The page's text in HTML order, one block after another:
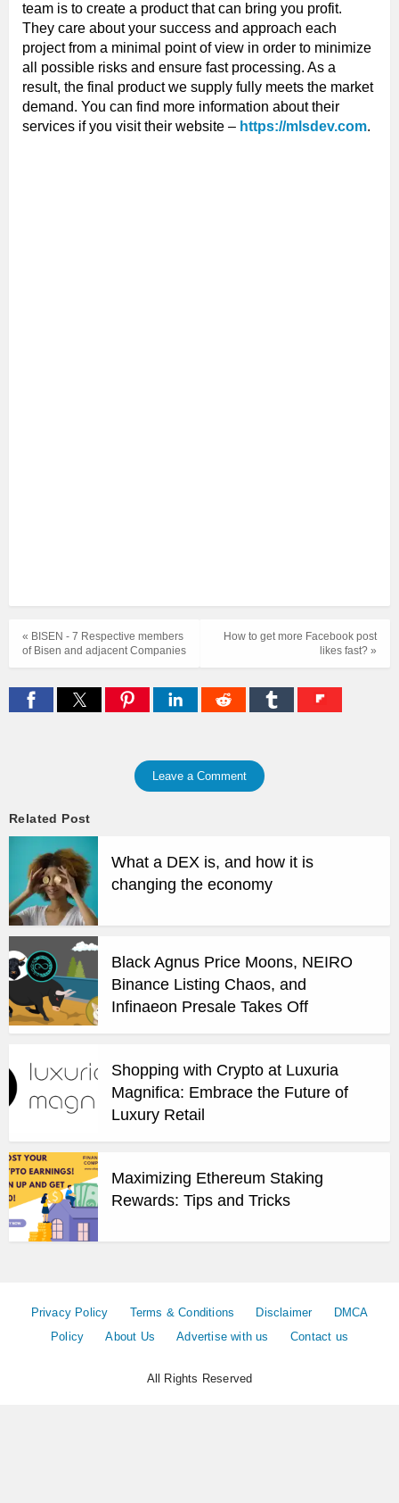
team is to create a product that can bring you profit.
They care about your success and approach each
project from a minimal point of view in order to minimize
all possible risks and ensure fast processing. As a
result, the final product we supply fully meets the market
demand. You can find more information about their
services if you visit their website – https://mlsdev.com.
How to get more Facebook post
likes fast? »
« BISEN - 7 Respective members
of Bisen and adjacent Companies
Leave a Comment
Related Post
What a DEX is, and how it is
changing the economy
Black Agnus Price Moons, NEIRO
Binance Listing Chaos, and
Infinaeon Presale Takes Off
Shopping with Crypto at Luxuria
Magnifica: Embrace the Future of
Luxury Retail
Maximizing Ethereum Staking
Rewards: Tips and Tricks
Privacy Policy Terms & Conditions Disclaimer
DMCA
Policy
About Us Advertise with us Contact us
All Rights Reserved